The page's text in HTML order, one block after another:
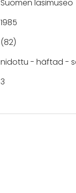
Suomen lasimuseo
1985
(82)
nidottu - häftad -
3